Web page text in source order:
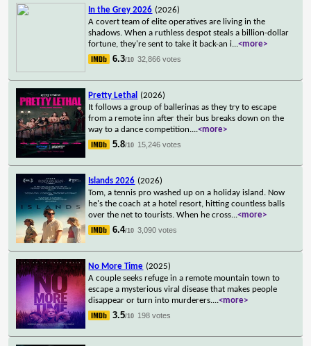
In the Grey 2026 (2026)
A covert team of elite operatives are living in the
shadows. When a ruthless despot steals a billion-dollar
fortune, they're sent to take it back-an i...<more>
6.3/10 32,866 votes
Pretty Lethal
(2026)
It follows a group of ballerinas as they try to escape
from a remote inn after their bus breaks down on the
way to a dance competition....<more>
5.8/10 15,246 votes
Islands 2026 (2026)
Tom, a tennis pro washed up on a holiday island. Now
he's the coach at a hotel resort, hitting countless balls
over the net to tourists. When he cross...<more>
6.4/10 3,090 votes
No More Time (2025)
A couple seeks refuge in a remote mountain town to
escape a mysterious viral disease that makes people
disappear or turn into murderers....<more>
3.5/10 198 votes